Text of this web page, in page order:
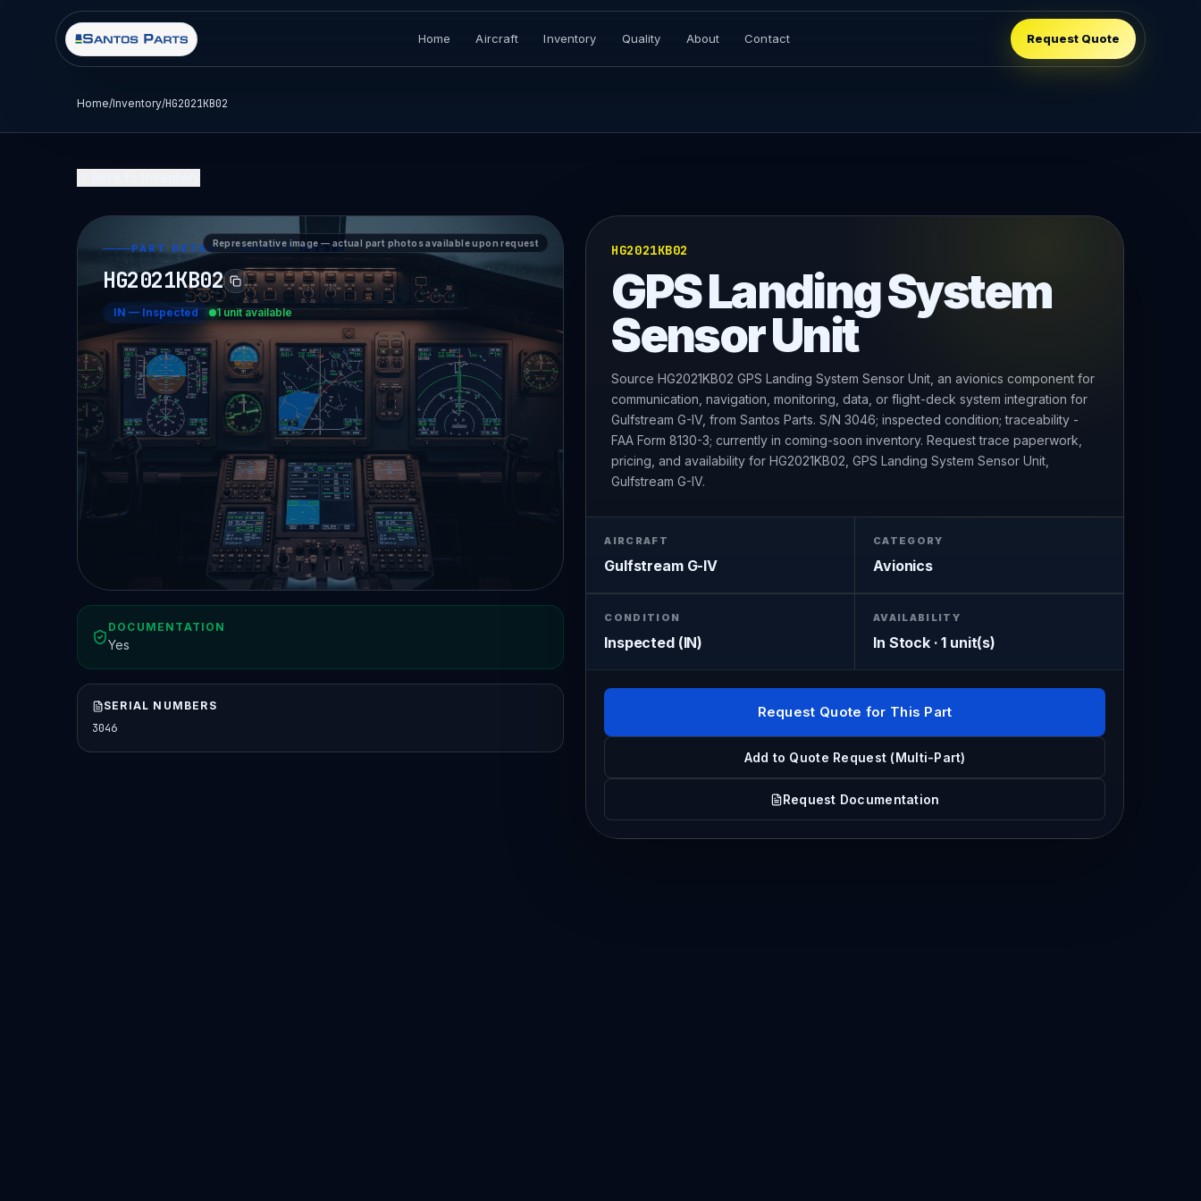
Home Aircraft Inventory Quality About Contact Request Quote
Home/Inventory/HG2021KB02
Representative image — actual part photos available upon request
PART DETAIL — SANTOS PARTS
HG2021KB02
IN — Inspected 1 unit available
DOCUMENTATION
Yes
SERIAL NUMBERS
3046
HG2021KB02
GPS Landing System
Sensor Unit
Source HG2021KB02 GPS Landing System Sensor Unit, an avionics component for
communication, navigation, monitoring, data, or flight-deck system integration for
Gulfstream G-IV, from Santos Parts. S/N 3046; inspected condition; traceability -
FAA Form 8130-3; currently in coming-soon inventory. Request trace paperwork,
pricing, and availability for HG2021KB02, GPS Landing System Sensor Unit,
Gulfstream G-IV.
AIRCRAFT
Gulfstream G-IV
CATEGORY
Avionics
CONDITION
Inspected (IN)
AVAILABILITY
In Stock · 1 unit(s)
Request Quote for This Part
Add to Quote Request (Multi-Part)
Request Documentation